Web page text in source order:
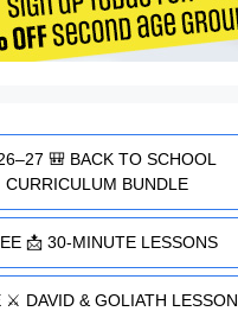
🎒 BACK TO SCHOOL
CURRICULUM BUNDLE
📩 30-MINUTE LESSONS
⚔️ DAVID & GOLIATH LESSON